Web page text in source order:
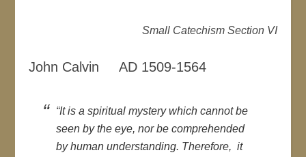
Small Catechism Section VI
John Calvin AD 1509-1564
“It is a spiritual mystery which cannot be
seen by the eye, nor be comprehended
by human understanding. Therefore, it